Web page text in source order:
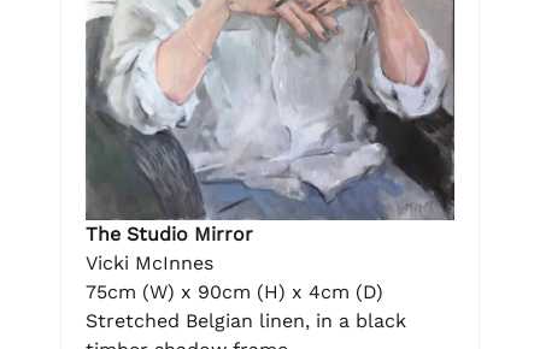
The Studio Mirror
Vicki McInnes
75cm (W) x 90cm (H) x 4cm (D)
Stretched Belgian linen, in a black